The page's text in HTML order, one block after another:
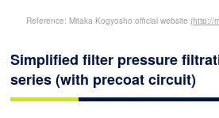
Reference: Mitaka Kogyosho official website (http://
Simplified filter pressure
series (with precoat circuit)